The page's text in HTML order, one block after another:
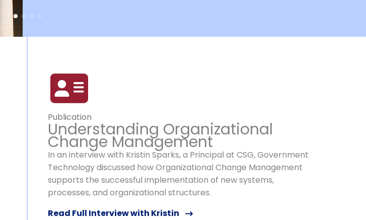
Publication
Understanding Organizational
Change Management
In an interview with Kristin Sparks, a Principal at CSG, Government
Technology discussed how Organizational Change Management
supports the successful implementation of new systems,
processes, and organizational structures.
Read Full Interview with Kristin